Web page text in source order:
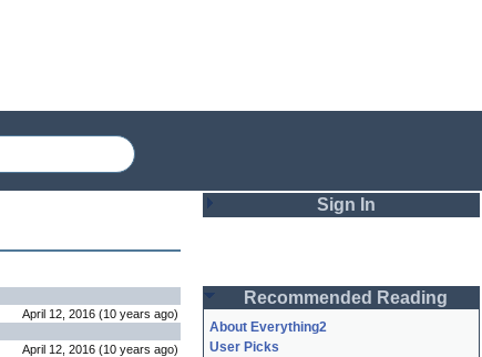
April 12, 2016 (10 years ago)
April 12, 2016 (10 years ago)
Sign In
Password
Recommended Reading
About Everything2
User Picks